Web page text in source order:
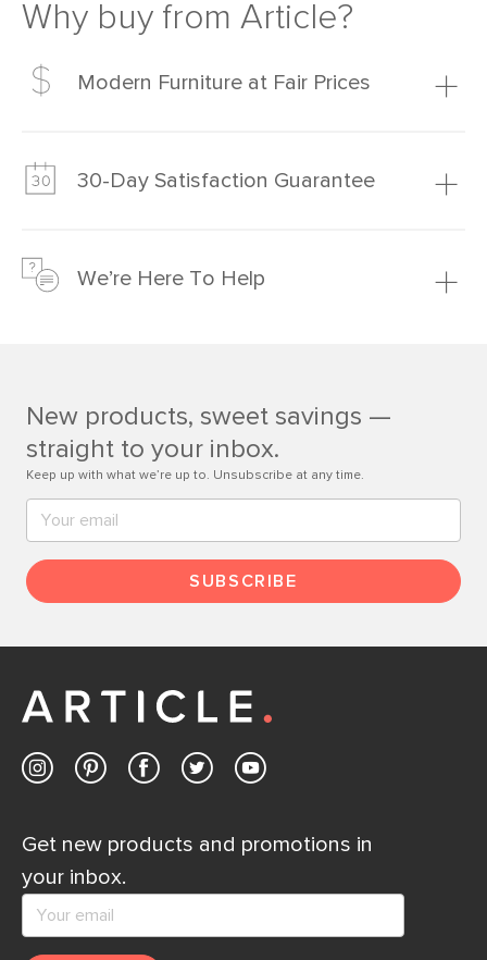
Why buy from Article?
Modern Furniture at Fair Prices
much fairer) prices than comparable retailers.
30-Day Satisfaction Guarantee
just to make sure, you have 30 days to try it out.
We’re Here To Help
Contact us
New products, sweet savings —
straight to your inbox.
Keep up with what we’re up to. Unsubscribe at any time.
SUBSCRIBE
Get new products and promotions in
your inbox.